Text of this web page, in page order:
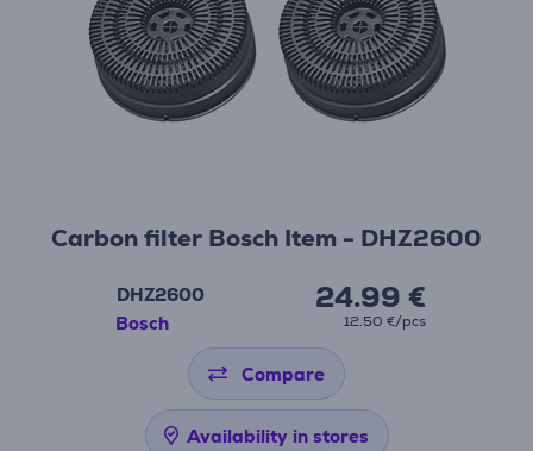
Carbon filter Bosch Item - DHZ2600
DHZ2600
Bosch
24.99 €
12.50 €/pcs
Compare
Availability in stores